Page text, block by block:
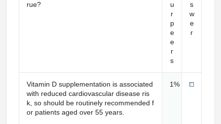
rue?
u
r
p
e
e
r
s
s
w
e
r
Vitamin D supplementation is associated
with reduced cardiovascular disease ris
k, so should be routinely recommended f
or patients aged over 55 years.
1%